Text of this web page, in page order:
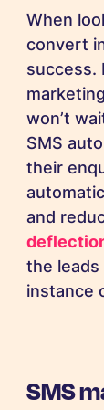
When
convert
success.
won’t
SMS
their
and
the leads
instance
SMS